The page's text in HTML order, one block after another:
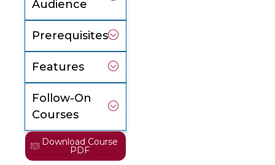
Audience
Prerequisites
Features
Follow-On
Courses
Download Course
PDF